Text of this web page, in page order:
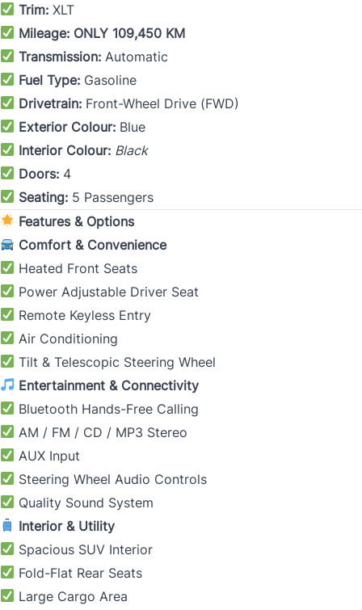
Trim: XLT
Mileage: ONLY 109,450 KM
Transmission: Automatic
Fuel Type: Gasoline
Drivetrain: Front-Wheel Drive (FWD)
Exterior Colour: Blue
Interior Colour: Black
Doors: 4
Seating: 5 Passengers
Features & Options
Comfort & Convenience
Heated Front Seats
Power Adjustable Driver Seat
Remote Keyless Entry
Air Conditioning
Tilt & Telescopic Steering Wheel
Entertainment & Connectivity
Bluetooth Hands-Free Calling
AM / FM / CD / MP3 Stereo
AUX Input
Steering Wheel Audio Controls
Quality Sound System
Interior & Utility
Spacious SUV Interior
Fold-Flat Rear Seats
Large Cargo Area